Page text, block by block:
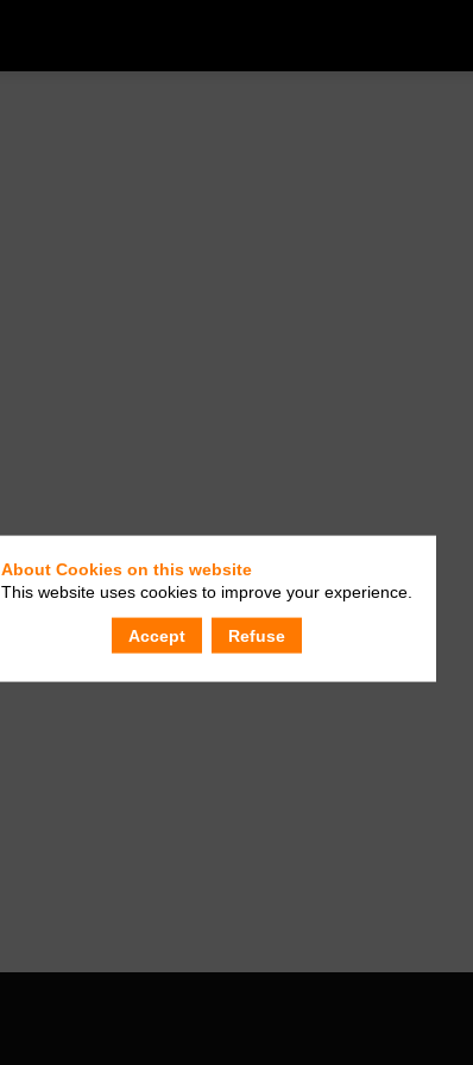
About Cookies on this website
This website uses cookies to improve your experience.
Accept Refuse